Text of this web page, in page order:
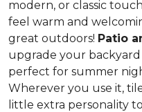
modern, or classic
feel warm and
great outdoors! Patio
upgrade your
perfect for summer
Wherever you use it,
little extra personality